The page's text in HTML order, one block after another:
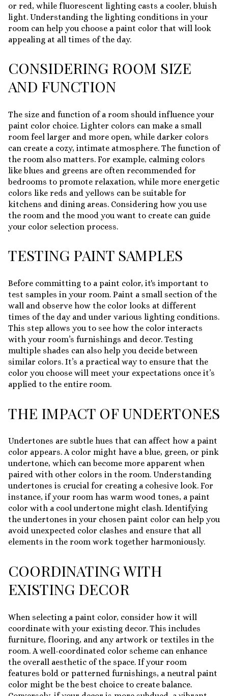
or red, while fluorescent lighting casts a cooler, bluish
light. Understanding the lighting conditions in your
room can help you choose a paint color that will look
appealing at all times of the day.
CONSIDERING ROOM SIZE
AND FUNCTION
The size and function of a room should influence your
paint color choice. Lighter colors can make a small
room feel larger and more open, while darker colors
can create a cozy, intimate atmosphere. The function of
the room also matters. For example, calming colors
like blues and greens are often recommended for
bedrooms to promote relaxation, while more energetic
colors like reds and yellows can be suitable for
kitchens and dining areas. Considering how you use
the room and the mood you want to create can guide
your color selection process.
TESTING PAINT SAMPLES
Before committing to a paint color, it's important to
test samples in your room. Paint a small section of the
wall and observe how the color looks at different
times of the day and under various lighting conditions.
This step allows you to see how the color interacts
with your room’s furnishings and decor. Testing
multiple shades can also help you decide between
similar colors. It’s a practical way to ensure that the
color you choose will meet your expectations once it’s
applied to the entire room.
THE IMPACT OF UNDERTONES
Undertones are subtle hues that can affect how a paint
color appears. A color might have a blue, green, or pink
undertone, which can become more apparent when
paired with other colors in the room. Understanding
undertones is crucial for creating a cohesive look. For
instance, if your room has warm wood tones, a paint
color with a cool undertone might clash. Identifying
the undertones in your chosen paint color can help you
avoid unexpected color clashes and ensure that all
elements in the room work together harmoniously.
COORDINATING WITH
EXISTING DECOR
When selecting a paint color, consider how it will
coordinate with your existing decor. This includes
furniture, flooring, and any artwork or textiles in the
room. A well-coordinated color scheme can enhance
the overall aesthetic of the space. If your room
features bold or patterned furnishings, a neutral paint
color might be the best choice to create balance.